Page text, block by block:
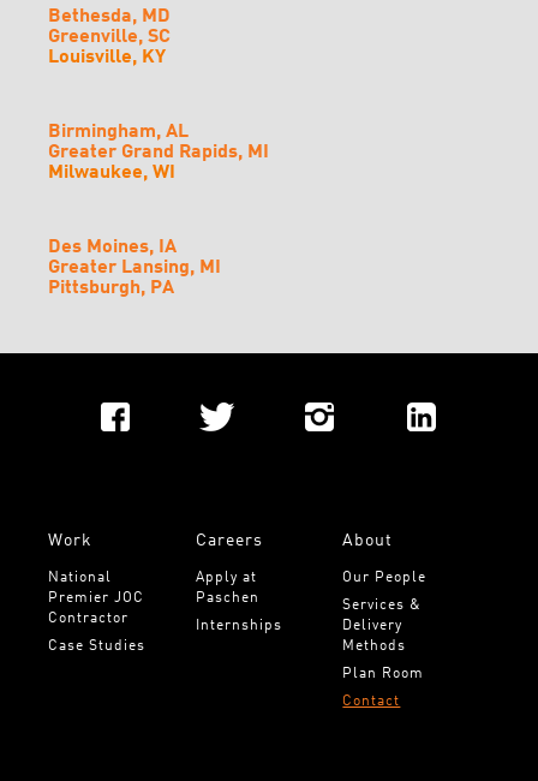
Bethesda, MD
Greenville, SC
Louisville, KY
Birmingham, AL
Greater Grand Rapids, MI
Milwaukee, WI
Des Moines, IA
Greater Lansing, MI
Pittsburgh, PA
Work
National
Premier JOC
Contractor
Case Studies
Careers
Apply at
Paschen
Internships
About
Our People
Services &
Delivery
Methods
Plan Room
Contact